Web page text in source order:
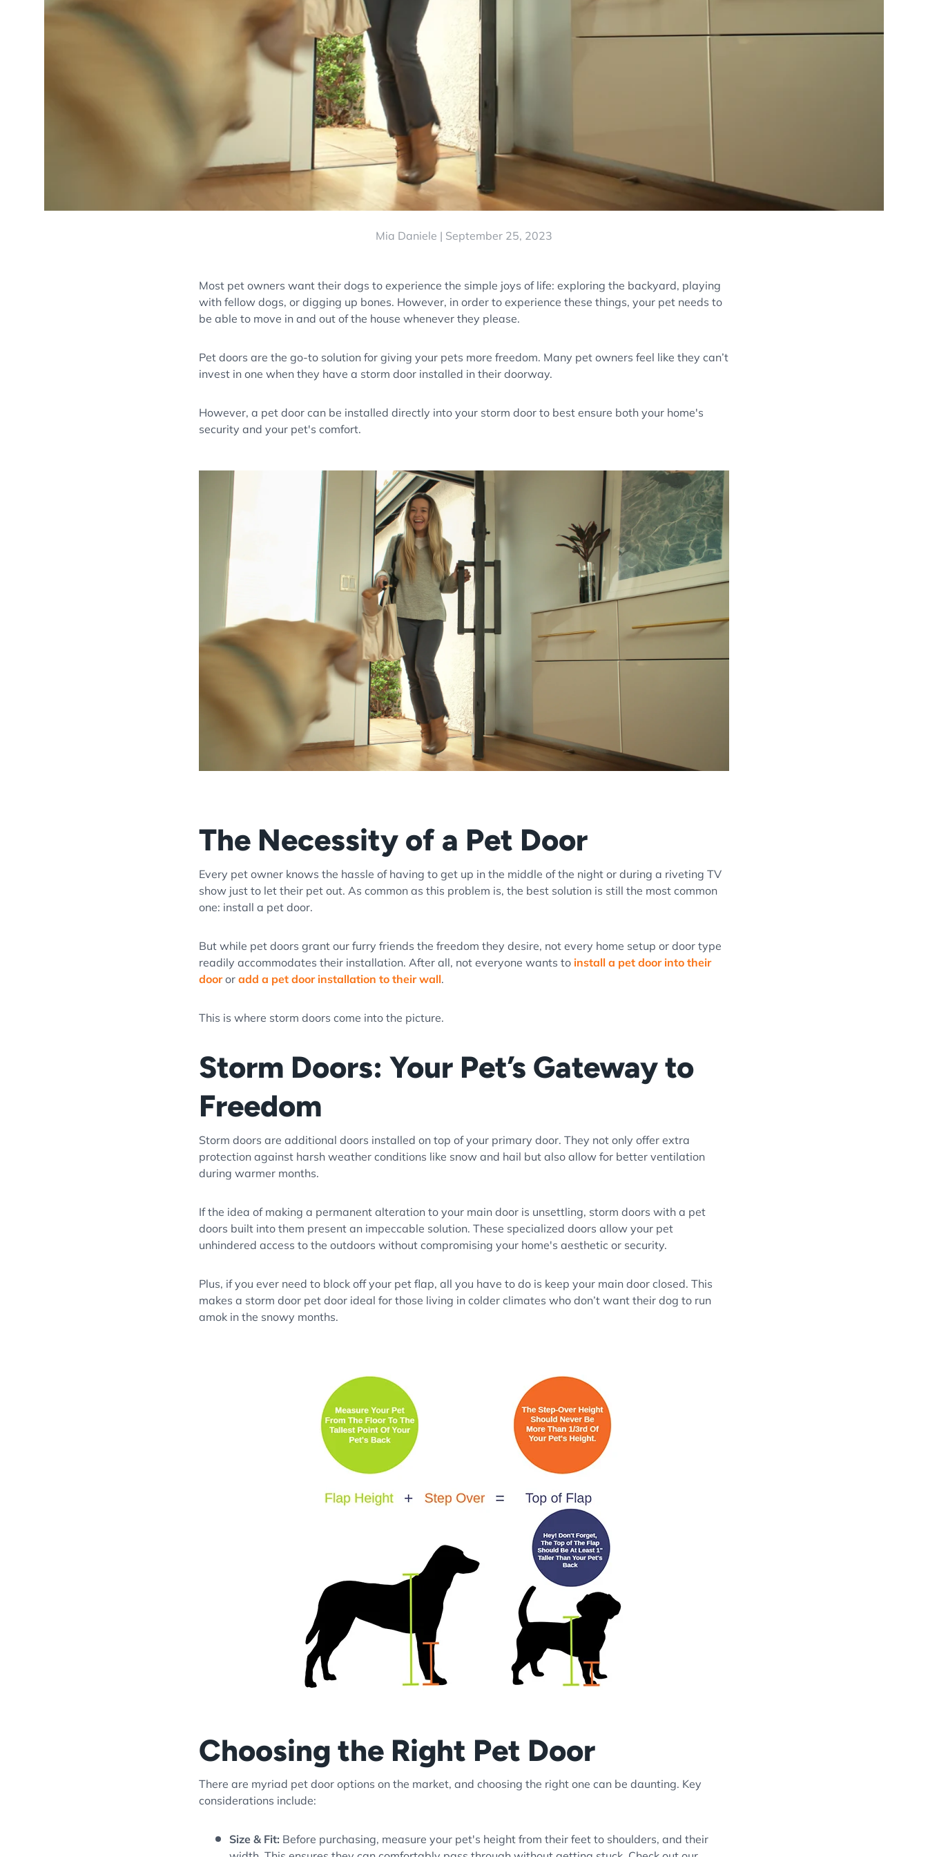
Mia Daniele | September 25, 2023
Most pet owners want their dogs to experience the simple joys of life: exploring the backyard, playing
with fellow dogs, or digging up bones. However, in order to experience these things, your pet needs to
be able to move in and out of the house whenever they please.
Pet doors are the go-to solution for giving your pets more freedom. Many pet owners feel like they can’t
invest in one when they have a storm door installed in their doorway.
However, a pet door can be installed directly into your storm door to best ensure both your home's
security and your pet's comfort.
The Necessity of a Pet Door
Every pet owner knows the hassle of having to get up in the middle of the night or during a riveting TV
show just to let their pet out. As common as this problem is, the best solution is still the most common
one: install a pet door.
But while pet doors grant our furry friends the freedom they desire, not every home setup or door type
readily accommodates their installation. After all, not everyone wants to install a pet door into their
dooror add a pet door installation to their wall.
This is where storm doors come into the picture.
Storm Doors: Your Pet’s Gateway to
Freedom
Storm doors are additional doors installed on top of your primary door. They not only offer extra
protection against harsh weather conditions like snow and hail but also allow for better ventilation
during warmer months.
If the idea of making a permanent alteration to your main door is unsettling, storm doors with a pet
doors built into them present an impeccable solution. These specialized doors allow your pet
unhindered access to the outdoors without compromising your home's aesthetic or security.
Plus, if you ever need to block off your pet flap, all you have to do is keep your main door closed. This
makes a storm door pet door ideal for those living in colder climates who don’t want their dog to run
amok in the snowy months.
Choosing the Right Pet Door
There are myriad pet door options on the market, and choosing the right one can be daunting. Key
considerations include:
Size & Fit: Before purchasing, measure your pet's height from their feet to shoulders, and their